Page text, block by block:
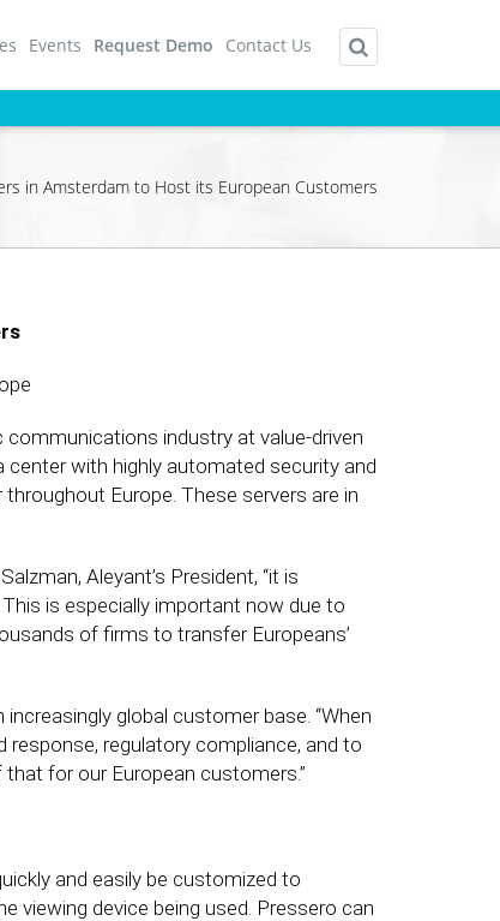
Events Request Demo Contact Us
in Amsterdam to Host its European Customers
industry at value-driven
with highly automated security and
Europe. These servers are in
Aleyant’s President, “it is
is especially important now due to
of firms to transfer Europeans’
global customer base. “When
response, regulatory compliance, and to
for our European customers.”
and easily be customized to
viewing device being used. Pressero can